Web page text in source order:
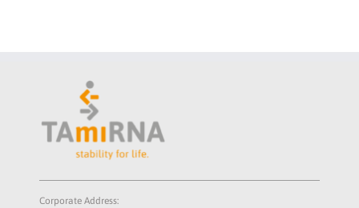
Corporate Address: